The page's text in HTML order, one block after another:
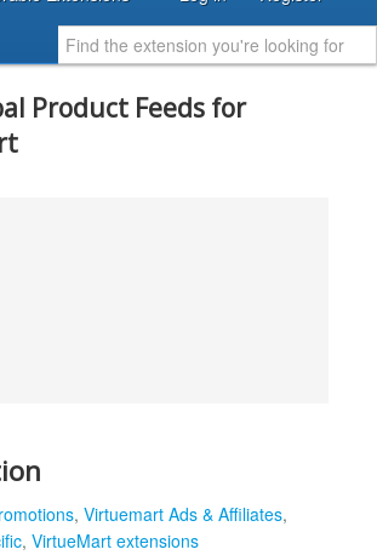
Product Feeds for
, Virtuemart Ads & Affiliates,
, VirtueMart extensions